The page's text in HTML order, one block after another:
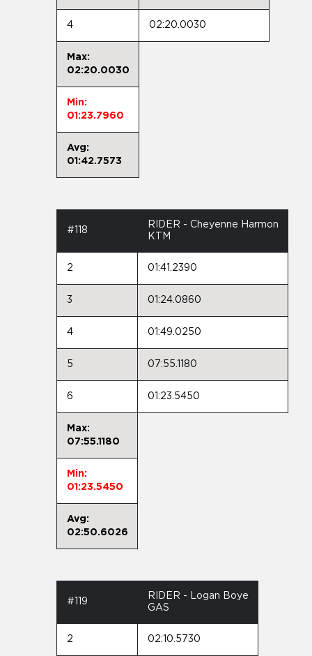
4 02:20.0030
Max:
02:20.0030
Min:
01:23.7960
Avg:
01:42.7573
#118
RIDER - Cheyenne Harmon
KTM
2 01:41.2390
3 01:24.0860
4 01:49.0250
5 07:55.1180
6 01:23.5450
Max:
07:55.1180
Min:
01:23.5450
Avg:
02:50.6026
#119
RIDER - Logan Boye
GAS
2 02:10.5730